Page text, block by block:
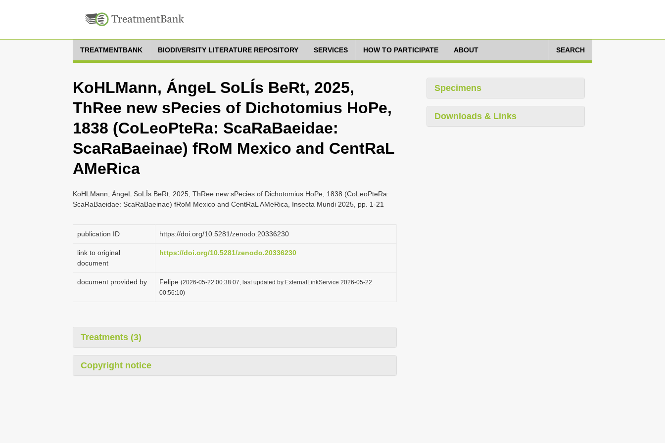
TREATMENTBANK BIODIVERSITY LITERATURE REPOSITORY SERVICES HOW TO PARTICIPATE ABOUT SEARCH
KoHLMann, ÁngeL SoLÍs BeRt, 2025,
ThRee new sPecies of Dichotomius HoPe,
1838 (CoLeoPteRa: ScaRaBaeidae:
ScaRaBaeinae) fRoM Mexico and CentRaL
AMeRica
KoHLMann, ÁngeL SoLÍs BeRt, 2025, ThRee new sPecies of Dichotomius HoPe, 1838 (CoLeoPteRa:
ScaRaBaeidae: ScaRaBaeinae) fRoM Mexico and CentRaL AMeRica, Insecta Mundi 2025, pp. 1-21
publication ID https://doi.org/10.5281/zenodo.20336230
link to original
document
https://doi.org/10.5281/zenodo.20336230
document provided by Felipe (2026-05-22 00:38:07, last updated by ExternalLinkService 2026-05-22
00:56:10)
Treatments (3)
Copyright notice
Specimens
Downloads & Links